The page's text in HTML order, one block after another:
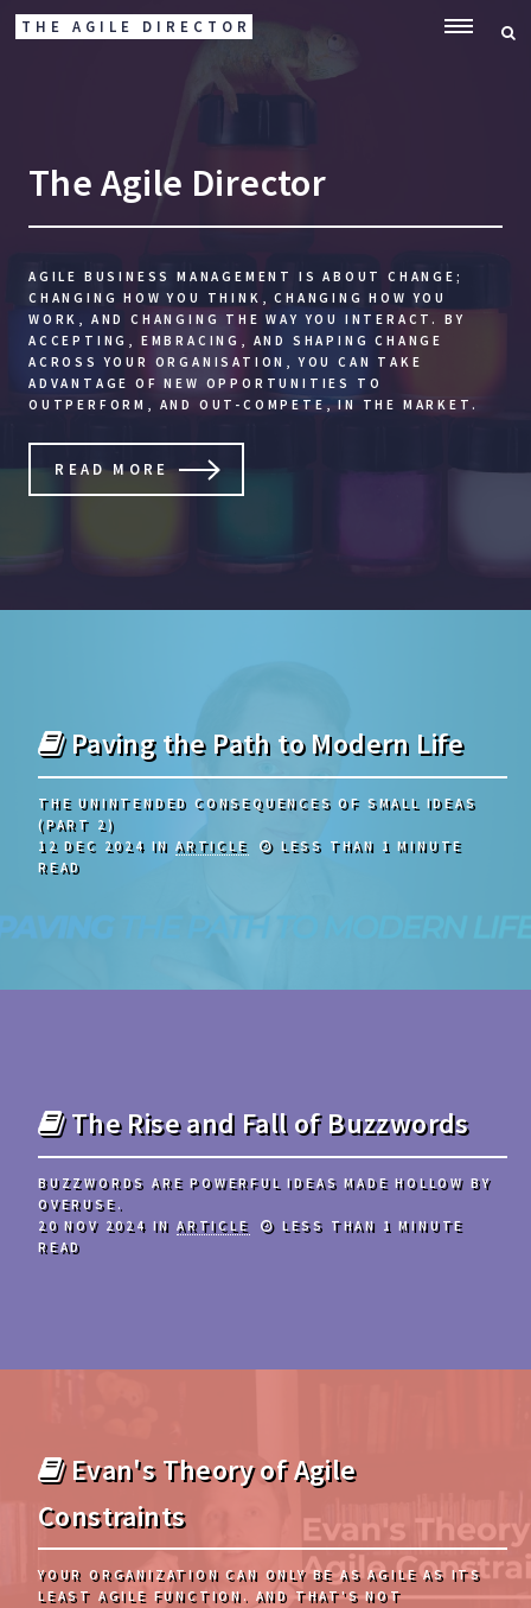
THE AGILE DIRECTOR
The Agile Director
AGILE BUSINESS MANAGEMENT IS ABOUT CHANGE;
CHANGING HOW YOU THINK, CHANGING HOW YOU
WORK, AND CHANGING THE WAY YOU INTERACT. BY
ACCEPTING, EMBRACING, AND SHAPING CHANGE
ACROSS YOUR ORGANISATION, YOU CAN TAKE
ADVANTAGE OF NEW OPPORTUNITIES TO
OUTPERFORM, AND OUT-COMPETE, IN THE MARKET.
READ MORE
Paving the Path to Modern Life
THE UNINTENDED CONSEQUENCES OF SMALL IDEAS
(PART 2)
12 DEC 2024 INARTICLE
LESS THAN 1 MINUTE
READ
The Rise and Fall of Buzzwords
BUZZWORDS ARE POWERFUL IDEAS MADE HOLLOW BY
OVERUSE.
20 NOV 2024 INARTICLE
LESS THAN 1 MINUTE
READ
Evan's Theory of Agile
Constraints
YOUR ORGANIZATION CAN ONLY BE AS AGILE AS ITS
LEAST AGILE FUNCTION. AND THAT'S NOT